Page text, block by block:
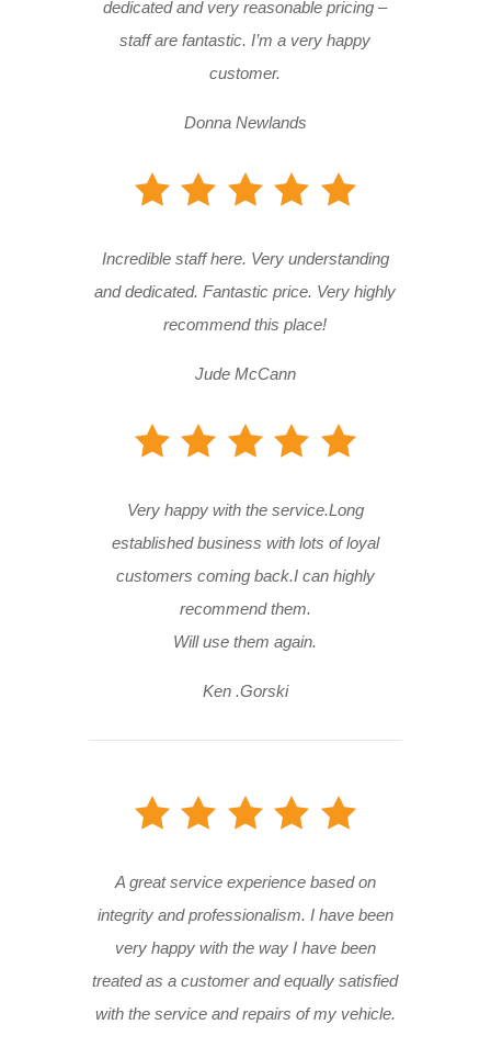
dedicated and very reasonable pricing –
staff are fantastic. I’m a very happy
customer.
Donna Newlands
Incredible staff here. Very understanding
and dedicated. Fantastic price. Very highly
recommend this place!
Jude McCann
Very happy with the service.Long
established business with lots of loyal
customers coming back.I can highly
recommend them.
Will use them again.
Ken .Gorski
A great service experience based on
integrity and professionalism. I have been
very happy with the way I have been
treated as a customer and equally satisfied
with the service and repairs of my vehicle.